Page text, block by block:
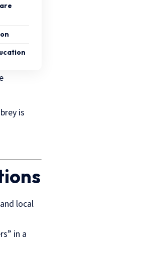
is
local
in a